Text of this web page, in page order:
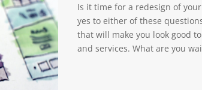
Is it time for a redesign of
yes to either of these
that will make you look good
and services. What are you